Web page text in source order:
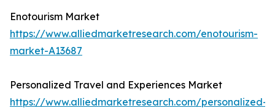
Enotourism Market
https://www.alliedmarketresearch.com/enotourism-
market-A13687
Personalized Travel and Experiences Market
https://www.alliedmarketresearch.com/personalized-